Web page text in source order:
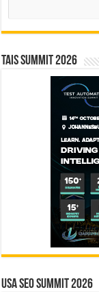
TAIS Summit 2026
USA SEO SUMMIT 2026